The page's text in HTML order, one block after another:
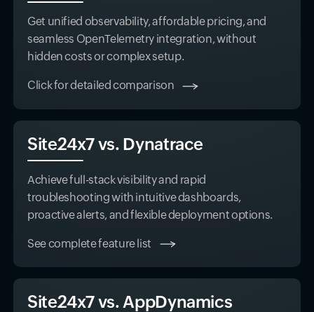
Get unified observability, affordable pricing, and
seamless OpenTelemetry integration, without
hidden costs or complex setup.
Click for detailed comparison
Site24x7 vs. Dynatrace
Achieve full-stack visibility and rapid
troubleshooting with intuitive dashboards,
proactive alerts, and flexible deployment options.
See complete feature list
Site24x7 vs. AppDynamics